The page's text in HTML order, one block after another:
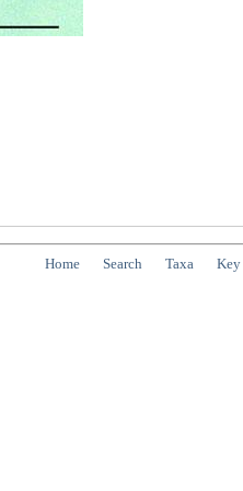
Home Search Taxa Key